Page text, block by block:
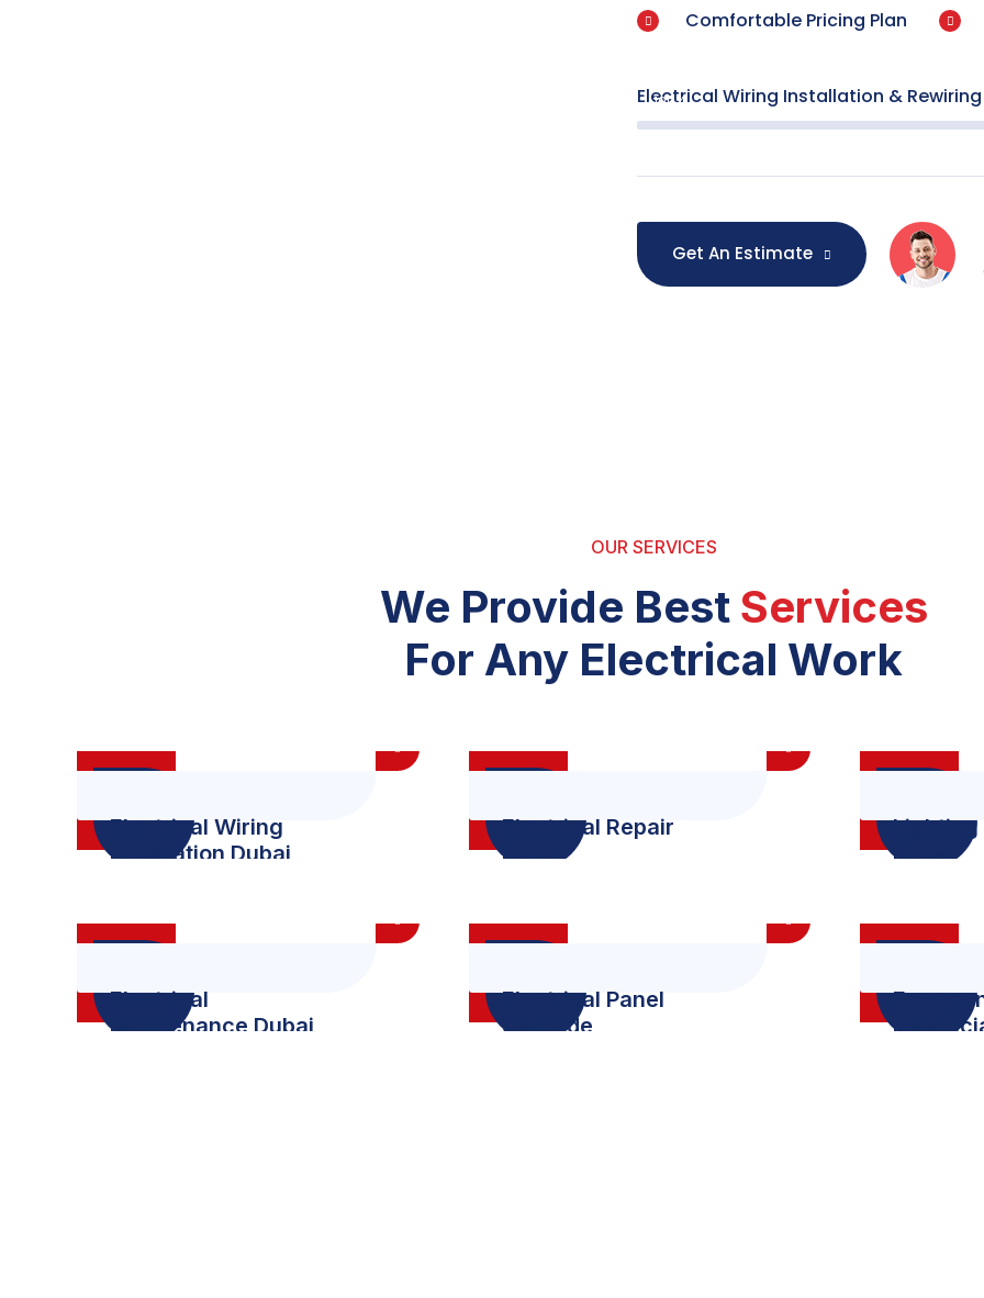
Comfortable Pricing Plan
Electrical Wiring Installation & Rewiring
100%
Get An Estimate
OUR SERVICES
We Provide Best Services
For Any Electrical Work
Electrical Wiring
Installation Dubai
Electrical Repair
Dubai
Lighting
Dubai
Electrical
Maintenance Dubai
Electrical Panel
Upgrade